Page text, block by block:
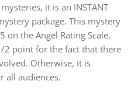
it is an INSTANT
package. This mystery
on the Angel Rating Scale,
2 point for the fact that there
Otherwise, it is
all audiences.